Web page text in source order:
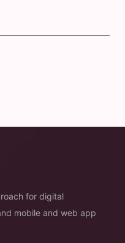
for digital
mobile and web app